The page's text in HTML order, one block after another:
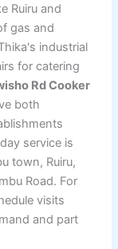
Ruiru and
gas and
industrial
for catering
Rd Cooker
both
service is
town, Ruiru,
Road. For
visits
and part